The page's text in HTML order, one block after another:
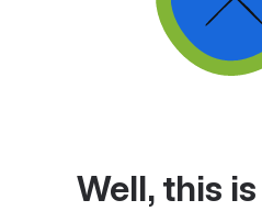
Well, this